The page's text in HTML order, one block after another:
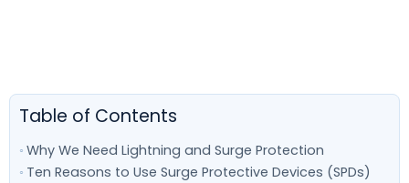
Table of Contents
Why We Need Lightning and Surge Protection
Ten Reasons to Use Surge Protective Devices (SPDs)